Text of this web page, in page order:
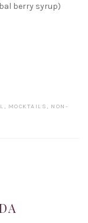
berry syrup)
, MOCKTAILS , NON-